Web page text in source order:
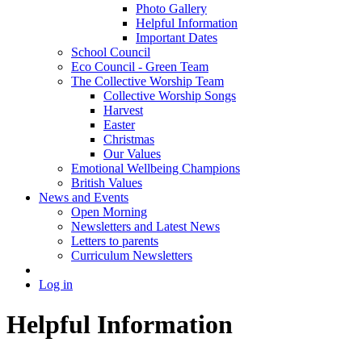
Photo Gallery
Helpful Information
Important Dates
School Council
Eco Council - Green Team
The Collective Worship Team
Collective Worship Songs
Harvest
Easter
Christmas
Our Values
Emotional Wellbeing Champions
British Values
News and Events
Open Morning
Newsletters and Latest News
Letters to parents
Curriculum Newsletters
Log in
Helpful Information